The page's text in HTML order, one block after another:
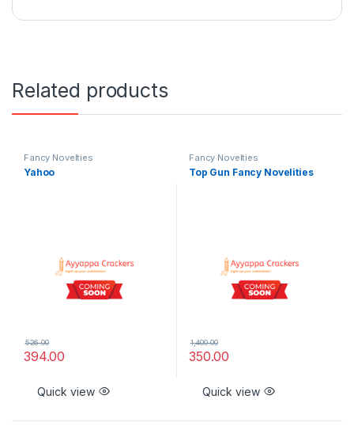
Related products
Fancy Novelties
Yahoo
394.00
526.00
Quick view
Fancy Novelties
Top Gun Fancy Novelities
350.00
1,400.00
Quick view